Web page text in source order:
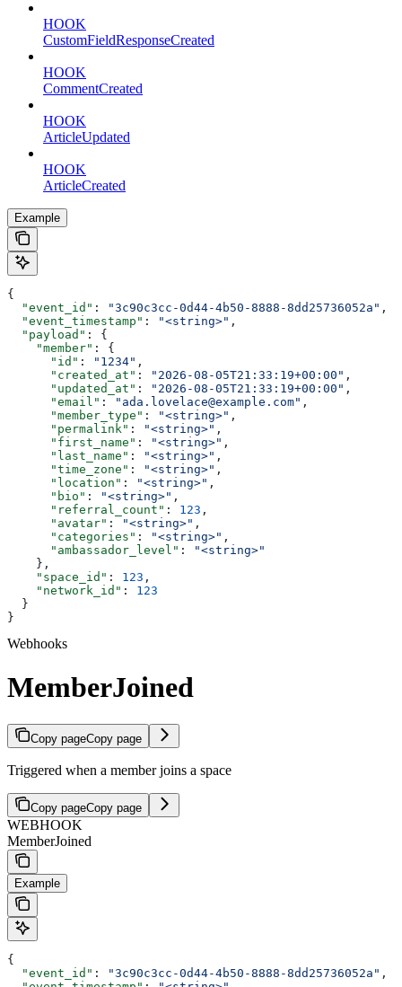
HOOK
CustomFieldResponseCreated
HOOK
CommentCreated
HOOK
ArticleUpdated
HOOK
ArticleCreated
Example
{
  "event_id"
: "3c90c3cc-0d44-4b50-8888-8dd25736052a" ,
  "event_timestamp"
: "<string>" ,
  "payload"
: {
    "member"
: {
      "id"
: "1234" ,
      "created_at"
: "2026-08-05T21:33:19+00:00" ,
      "updated_at"
: "2026-08-05T21:33:19+00:00" ,
      "email"
: "ada.lovelace@example.com" ,
      "member_type"
: "<string>" ,
      "permalink"
: "<string>" ,
      "first_name"
: "<string>" ,
      "last_name"
: "<string>" ,
      "time_zone"
: "<string>" ,
      "location"
: "<string>" ,
      "bio"
: "<string>" ,
      "referral_count"
: 123 ,
      "avatar"
: "<string>" ,
      "categories"
: "<string>" ,
      "ambassador_level"
:
"<string>"
    },
    "space_id"
: 123 ,
    "network_id"
: 123
  }
}
Webhooks
MemberJoined
Copy pageCopy page
Triggered when a member joins a space
Copy pageCopy page
WEBHOOK
MemberJoined
Example
{
  "event_id"
: "3c90c3cc-0d44-4b50-8888-8dd25736052a" ,